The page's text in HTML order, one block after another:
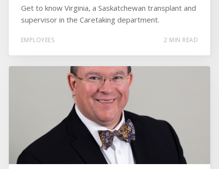
Get to know Virginia, a Saskatchewan transplant and
supervisor in the Caretaking department.
EMPLOYEES 2 MIN READ